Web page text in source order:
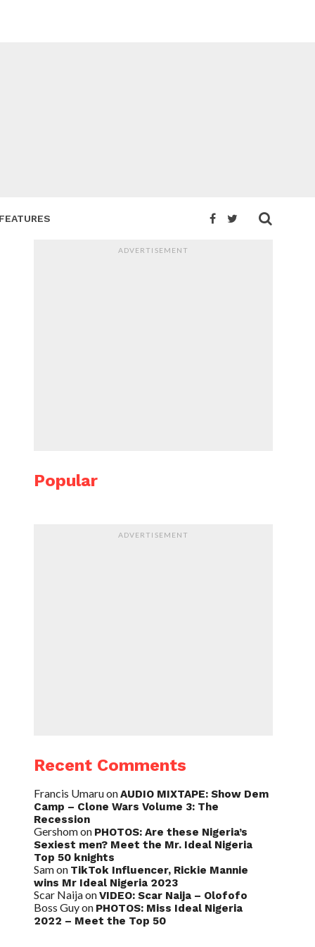
FEATURES
ADVERTISEMENT
Popular
ADVERTISEMENT
Recent Comments
Francis UmaruonAUDIO MIXTAPE: Show Dem
Camp – Clone Wars Volume 3: The
Recession
Gershomon PHOTOS: Are these Nigeria’s
Sexiest men? Meet the Mr. Ideal Nigeria
Top 50 knights
Samon TikTok Influencer, Rickie Mannie
wins Mr Ideal Nigeria 2023
Scar NaijaonVIDEO: Scar Naija – Olofofo
Boss Guyon PHOTOS: Miss Ideal Nigeria
2022 – Meet the Top 50